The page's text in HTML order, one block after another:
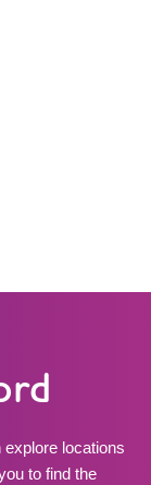
locations
to find the